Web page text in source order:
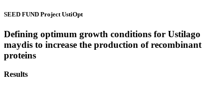
SEED FUND ProjectUstiOpt
Defining optimum growth conditions for Ustilago
maydis to increase the production of recombinant
proteins
Results